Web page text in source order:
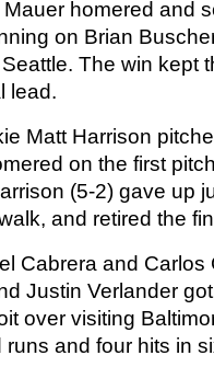
homered and
on Brian
The win kept
lead.
Matt Harrison
on the first
(5-2) gave up
and retired the
Cabrera and Carlos
Justin Verlander
over visiting
and four hits in